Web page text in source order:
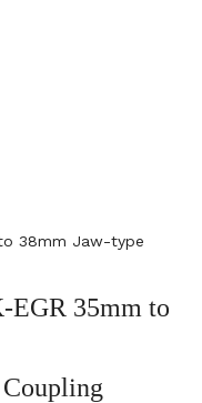
38mm Jaw-type
EGR 35mm to